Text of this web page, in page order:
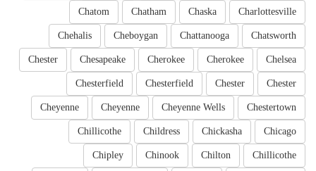
Charlottesville
Chaska
Chatham
Chatom
Chatsworth
Chattanooga
Cheboygan
Chehalis
Chelsea
Cherokee
Cherokee
Chesapeake
Chester
Chester
Chester
Chesterfield
Chesterfield
Chestertown
Cheyenne Wells
Cheyenne
Cheyenne
Chicago
Chickasha
Childress
Chillicothe
Chillicothe
Chilton
Chinook
Chipley